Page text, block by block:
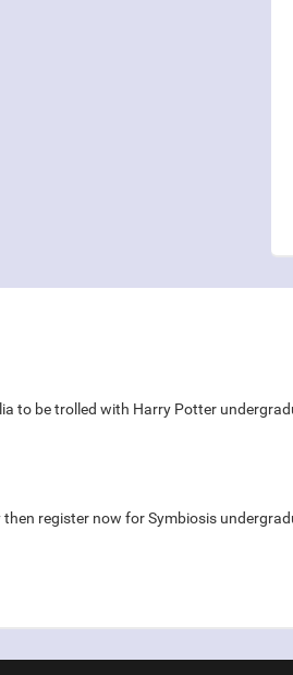
to be trolled with Harry Potter
register now for Symbiosis